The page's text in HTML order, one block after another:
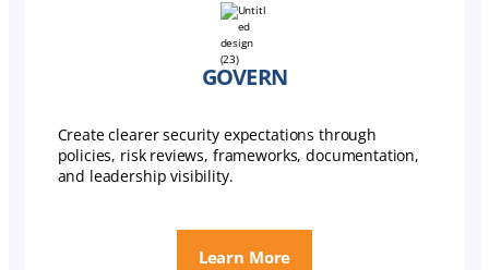
GOVERN
Create clearer security expectations through
policies, risk reviews, frameworks, documentation,
and leadership visibility.
Learn More